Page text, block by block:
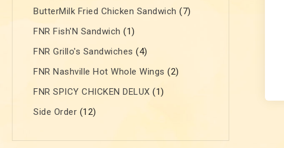
ButterMilk Fried Chicken Sandwich
7
FNR Fish'N Sandwich
1
FNR Grillo's Sandwiches
4
FNR Nashville Hot Whole Wings
2
FNR SPICY CHICKEN DELUX
1
Side Order
12